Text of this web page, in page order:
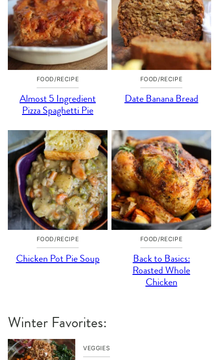
FOOD/RECIPE
Almost 5 Ingredient
Pizza Spaghetti Pie
FOOD/RECIPE
Date Banana Bread
FOOD/RECIPE
Chicken Pot Pie Soup
FOOD/RECIPE
Back to Basics:
Roasted Whole
Chicken
Winter Favorites:
VEGGIES